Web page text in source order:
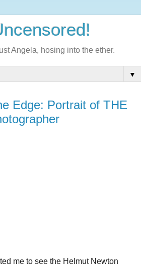
Angela, hosing into the ether.
▼
Edge: Portrait of THE
me to see the Helmut Newton